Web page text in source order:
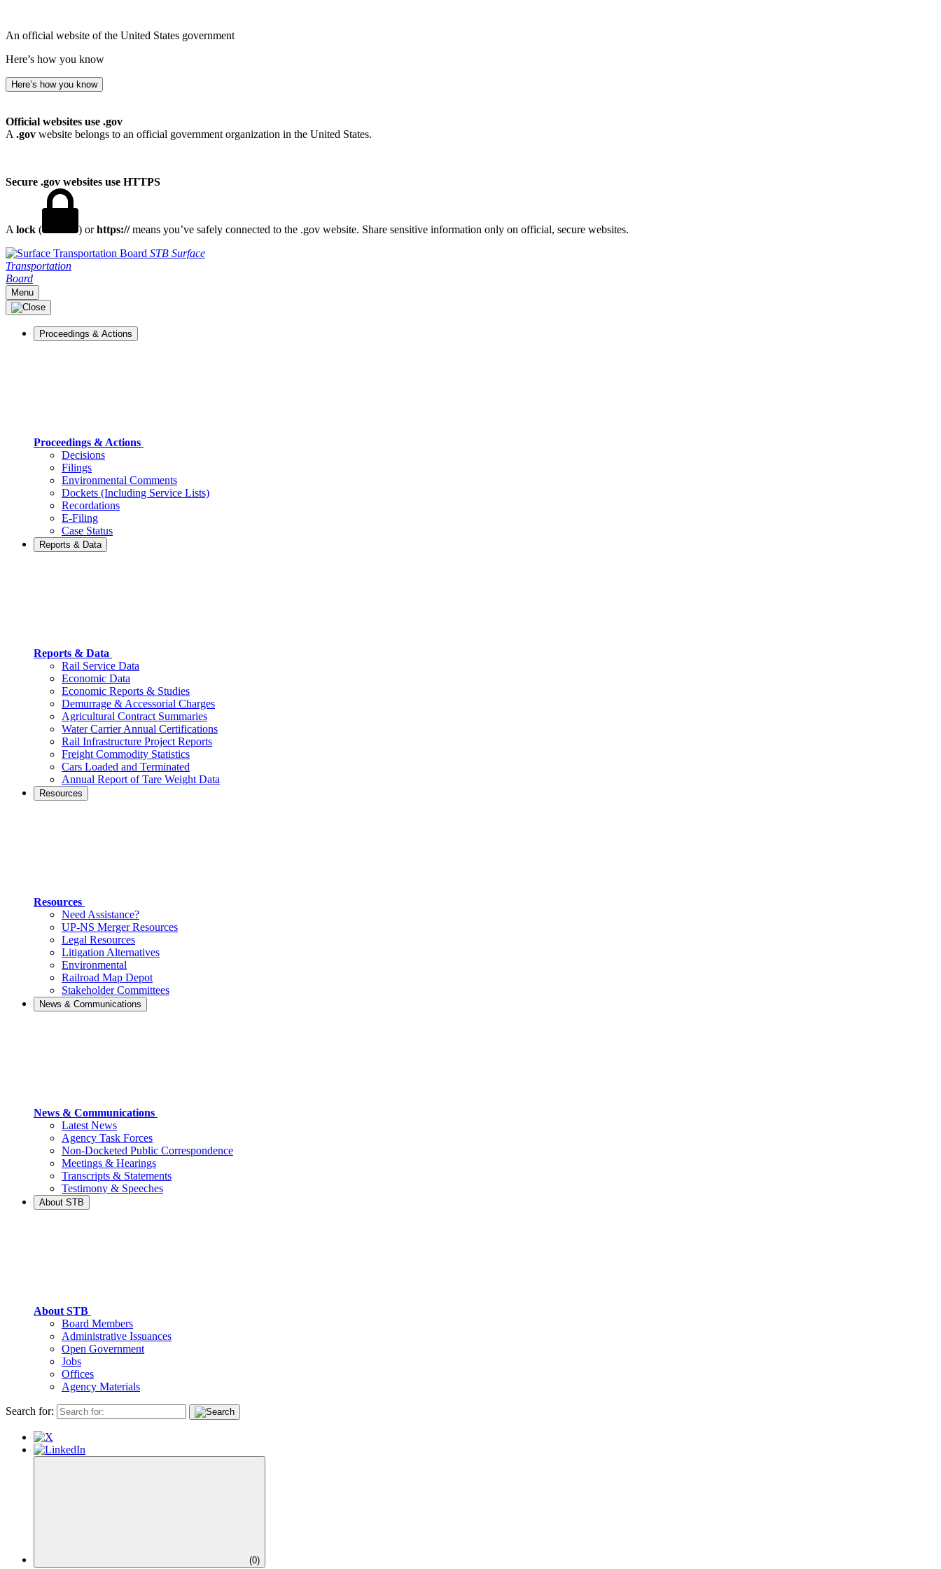
An official website of the United States government
Here’s how you know
Here’s how you know
Official websites use .gov
A .gov website belongs to an official government organization in the United States.
Secure .gov websites use HTTPS
A lock ( ) orhttps://means you’ve safely connected to the .gov website. Share sensitive information only on official, secure websites.
STB Surface
Transportation
Board
Menu
Proceedings & Actions
Proceedings & Actions
Decisions
Filings
Environmental Comments
Dockets (Including Service Lists)
Recordations
E-Filing
Case Status
Reports & Data
Reports & Data
Rail Service Data
Economic Data
Economic Reports & Studies
Demurrage & Accessorial Charges
Agricultural Contract Summaries
Water Carrier Annual Certifications
Rail Infrastructure Project Reports
Freight Commodity Statistics
Cars Loaded and Terminated
Annual Report of Tare Weight Data
Resources
Resources
Need Assistance?
UP-NS Merger Resources
Legal Resources
Litigation Alternatives
Environmental
Railroad Map Depot
Stakeholder Committees
News & Communications
News & Communications
Latest News
Agency Task Forces
Non-Docketed Public Correspondence
Meetings & Hearings
Transcripts & Statements
Testimony & Speeches
About STB
About STB
Board Members
Administrative Issuances
Open Government
Jobs
Offices
Agency Materials
Search for:
(0)